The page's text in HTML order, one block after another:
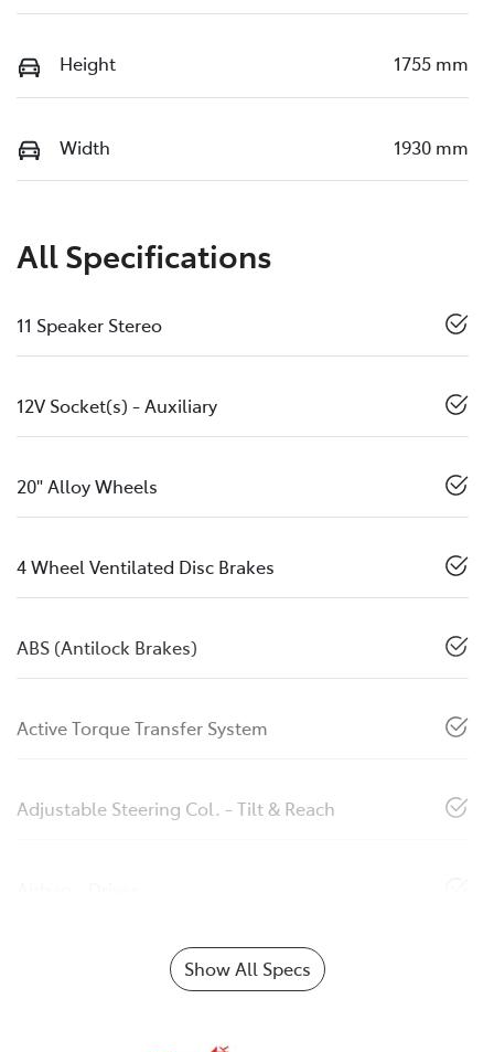
Height 1755 mm
Width 1930 mm
All Specifications
11 Speaker Stereo
12V Socket(s) - Auxiliary
20" Alloy Wheels
4 Wheel Ventilated Disc Brakes
ABS (Antilock Brakes)
Active Torque Transfer System
Adjustable Steering Col. - Tilt & Reach
Show All Specs